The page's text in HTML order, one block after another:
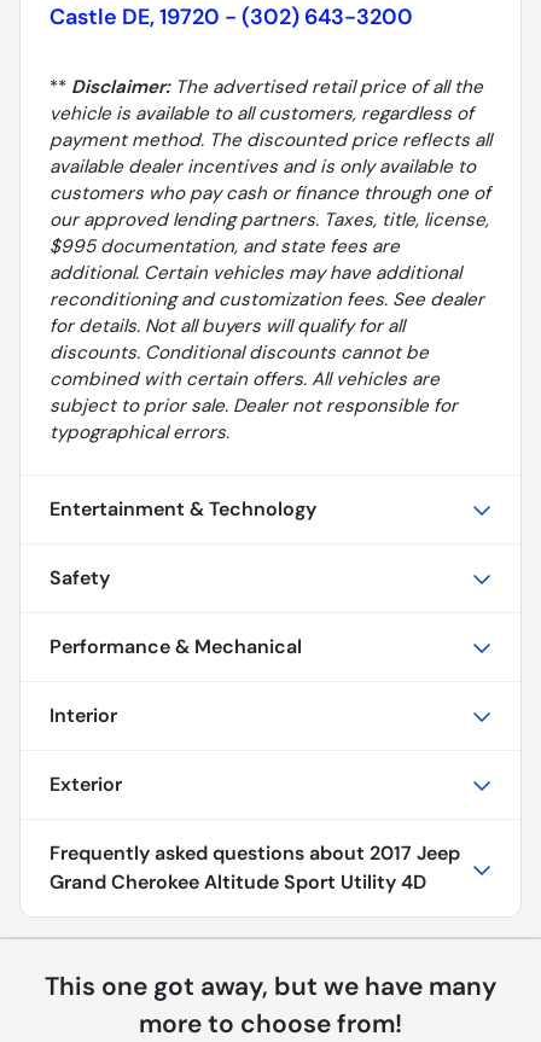
Castle DE, 19720 - (302) 643-3200
** Disclaimer:The advertised retail price of all the
vehicle is available to all customers, regardless of
payment method. The discounted price reflects all
available dealer incentives and is only available to
customers who pay cash or finance through one of
our approved lending partners. Taxes, title, license,
$995 documentation, and state fees are
additional. Certain vehicles may have additional
reconditioning and customization fees. See dealer
for details. Not all buyers will qualify for all
discounts. Conditional discounts cannot be
combined with certain offers. All vehicles are
subject to prior sale. Dealer not responsible for
typographical errors.
Entertainment & Technology
Safety
Performance & Mechanical
Interior
Exterior
Frequently asked questions about 2017 Jeep
Grand Cherokee Altitude Sport Utility 4D
This one got away, but we have many
more to choose from!